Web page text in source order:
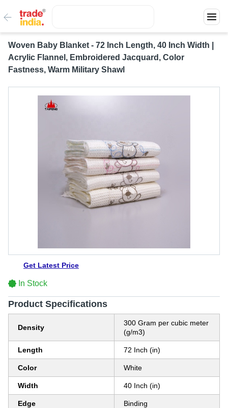
Woven Baby Blanket - 72 Inch Length, 40 Inch Width |
Acrylic Flannel, Embroidered Jacquard, Color
Fastness, Warm Military Shawl
Get Latest Price
In Stock
Product Specifications
Density
300 Gram per cubic meter
(g/m3)
Length 72 Inch (in)
Color White
Width 40 Inch (in)
Edge Binding